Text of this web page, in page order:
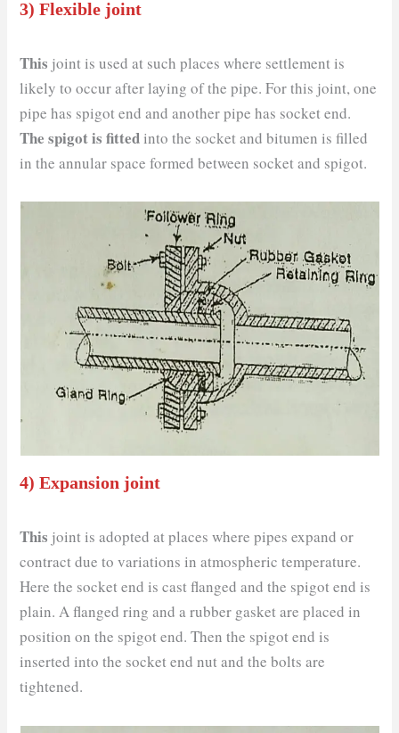
3) Flexible joint
This joint is used at such places where settlement is
likely to occur after laying of the pipe. For this joint, one
pipe has spigot end and another pipe has socket end.
The spigot is fittedinto the socket and bitumen is filled
in the annular space formed between socket and spigot.
4) Expansion joint
This joint is adopted at places where pipes expand or
contract due to variations in atmospheric temperature.
Here the socket end is cast flanged and the spigot end is
plain. A flanged ring and a rubber gasket are placed in
position on the spigot end. Then the spigot end is
inserted into the socket end nut and the bolts are
tightened.